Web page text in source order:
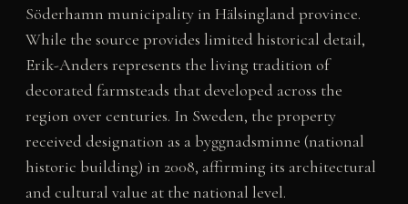
Söderhamn municipality in Hälsingland province.
While the source provides limited historical detail,
Erik-Anders represents the living tradition of
decorated farmsteads that developed across the
region over centuries. In Sweden, the property
received designation as a byggnadsminne (national
historic building) in 2008, affirming its architectural
and cultural value at the national level.